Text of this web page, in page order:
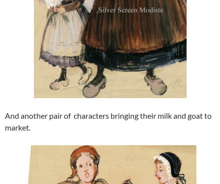
And another pair of characters bringing their milk and goat to
market.